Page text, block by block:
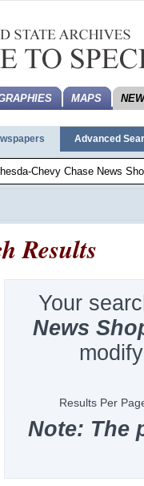
MAPS
Advanced
Results
Your
News
Results Per
Note: The